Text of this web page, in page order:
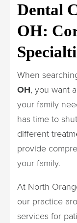
Dental
OH:
When
OH, you want
your family
has time to
different
provide
your family.
At North
our practice
services for